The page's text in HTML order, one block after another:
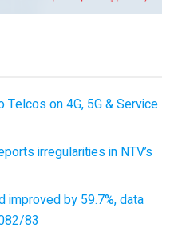
on 4G, 5G & Service
irregularities in NTV’s
improved by 59.7%, data
83